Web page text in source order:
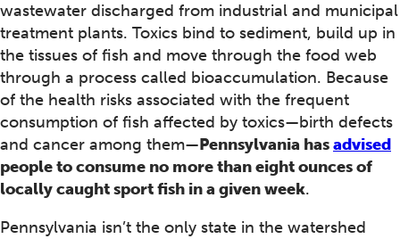
wastewater discharged from industrial and municipal
treatment plants. Toxics bind to sediment, build up in
the tissues of fish and move through the food web
through a process called bioaccumulation. Because
of the health risks associated with the frequent
consumption of fish affected by toxics—birth defects
and cancer among them—Pennsylvania hasadvised
people to consume no more than eight ounces of
locally caught sport fish in a given week.
Pennsylvania isn’t the only state in the watershed